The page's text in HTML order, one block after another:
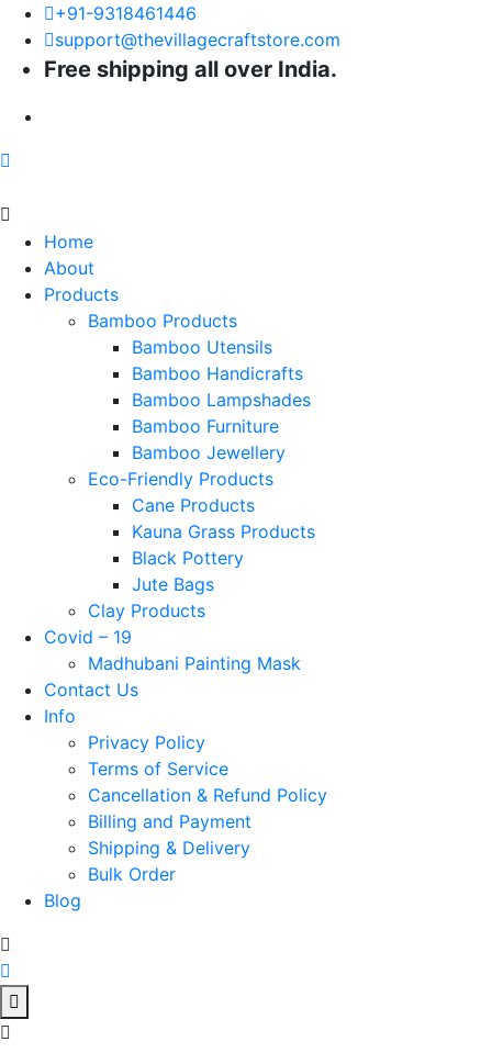
+91-9318461446
support@thevillagecraftstore.com
Free shipping all over India.
Home
About
Products
Bamboo Products
Bamboo Utensils
Bamboo Handicrafts
Bamboo Lampshades
Bamboo Furniture
Bamboo Jewellery
Eco-Friendly Products
Cane Products
Kauna Grass Products
Black Pottery
Jute Bags
Clay Products
Covid – 19
Madhubani Painting Mask
Contact Us
Info
Privacy Policy
Terms of Service
Cancellation & Refund Policy
Billing and Payment
Shipping & Delivery
Bulk Order
Blog